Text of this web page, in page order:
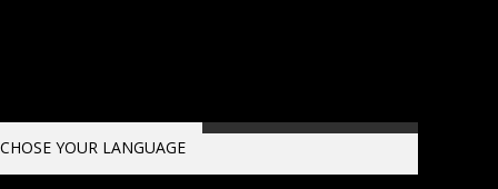
CHOSE YOUR LANGUAGE